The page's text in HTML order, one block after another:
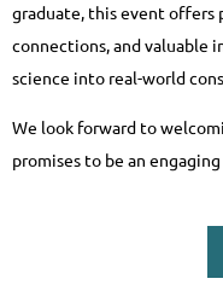
graduate, this event offers
connections, and valuable
science into real-world
We look forward to
promises to be an